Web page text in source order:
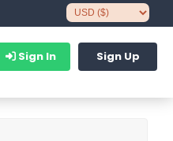
Sign In Sign Up